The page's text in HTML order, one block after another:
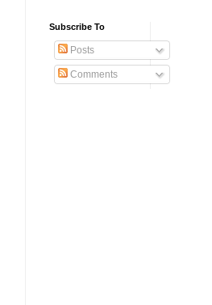
Subscribe To
Posts
Comments